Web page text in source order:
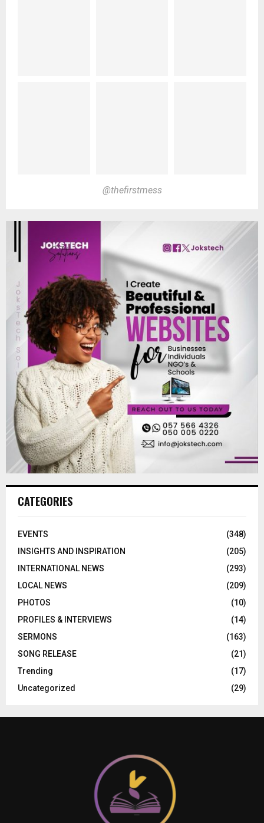
@thefirstmess
CATEGORIES
EVENTS
(348)
INSIGHTS AND INSPIRATION
(205)
INTERNATIONAL NEWS
(293)
LOCAL NEWS
(209)
PHOTOS
(10)
PROFILES & INTERVIEWS
(14)
SERMONS
(163)
SONG RELEASE
(21)
Trending
(17)
Uncategorized
(29)